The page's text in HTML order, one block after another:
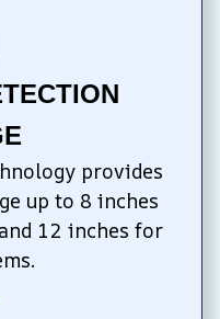
provides
up to 8 inches
12 inches for